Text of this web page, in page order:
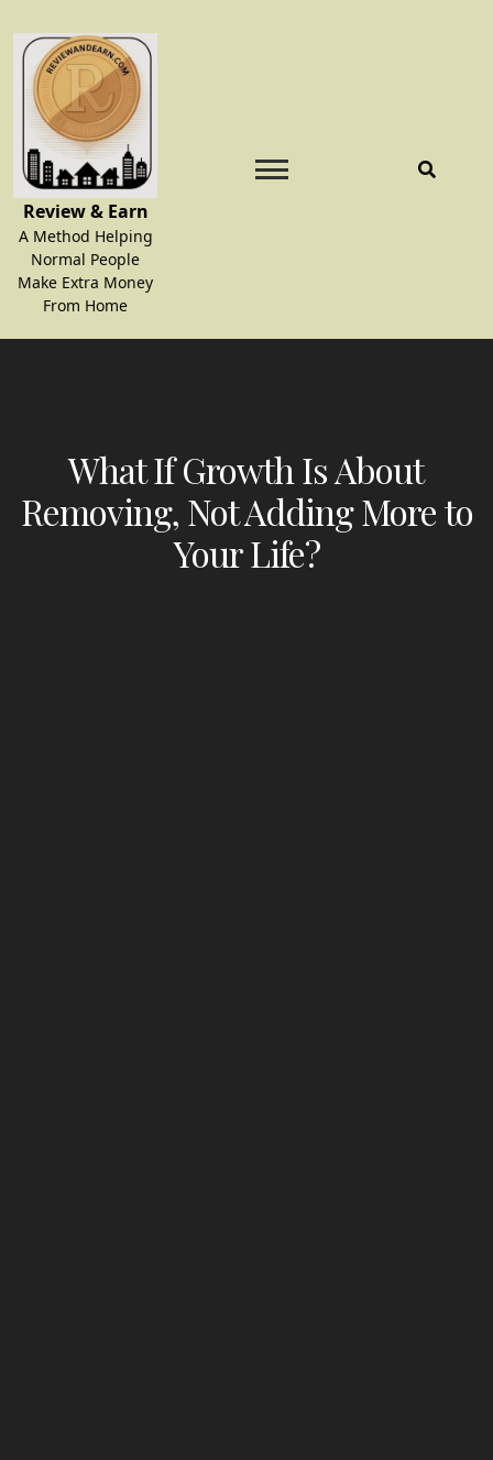
to
content
Review & Earn
A Method Helping
Normal People
Make Extra Money
From Home
What If Growth Is About
Removing, Not Adding More to
Your Life?